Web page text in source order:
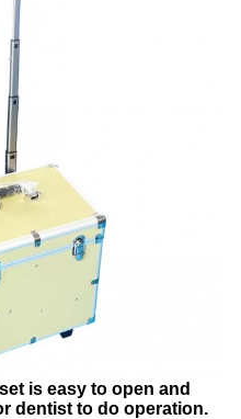
is easy to open and
dentist to do operation.